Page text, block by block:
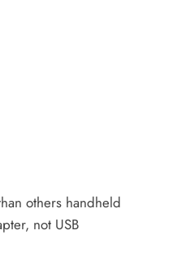
others handheld
not USB